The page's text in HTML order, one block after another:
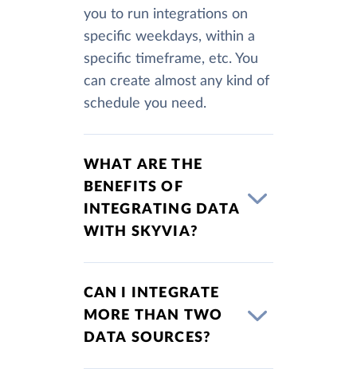
you to run integrations on
specific weekdays, within a
specific timeframe, etc. You
can create almost any kind of
schedule you need.
WHAT ARE THE
BENEFITS OF
INTEGRATING DATA
WITH SKYVIA?
CAN I INTEGRATE
MORE THAN TWO
DATA SOURCES?